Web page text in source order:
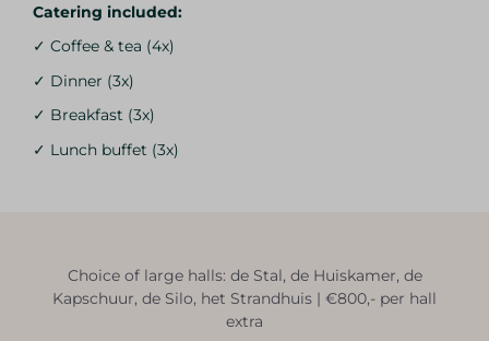
Catering included:
✓ Coffee & tea (4x)
✓ Dinner (3x)
✓ Breakfast (3x)
✓ Lunch buffet (3x)
Choice of large halls: de Stal, de Huiskamer, de
Kapschuur, de Silo, het Strandhuis | €800,- per hall
extra